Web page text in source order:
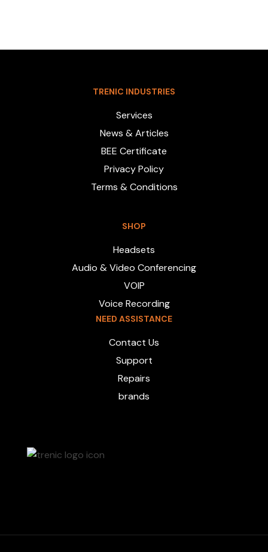
TRENIC INDUSTRIES
Services
News & Articles
BEE Certificate
Privacy Policy
Terms & Conditions
SHOP
Headsets
Audio & Video Conferencing
VOIP
Voice Recording
NEED ASSISTANCE
Contact Us
Support
Repairs
brands